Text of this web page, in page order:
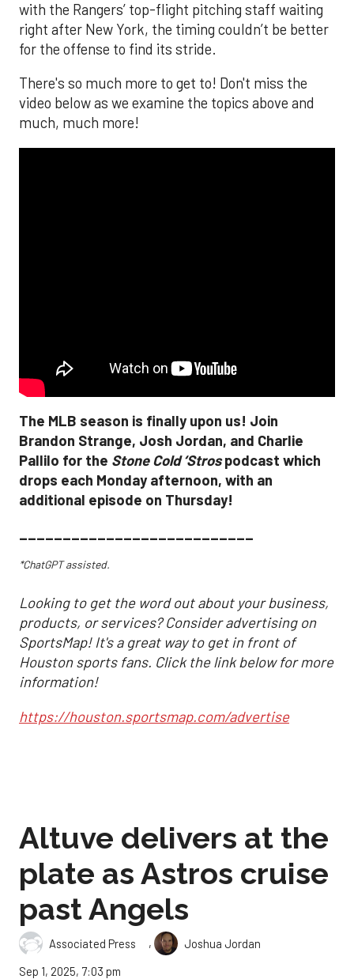
with the Rangers’ top-flight pitching staff waiting
right after New York, the timing couldn’t be better
for the offense to find its stride.
There's so much more to get to! Don't miss the
video below as we examine the topics above and
much, much more!
The MLB season is finally upon us! Join
Brandon Strange, Josh Jordan, and Charlie
Pallilo for the Stone Cold ‘Strospodcast which
drops each Monday afternoon, with an
additional episode on Thursday!
___________________________
*ChatGPT assisted.
Looking to get the word out about your business,
products, or services? Consider advertising on
SportsMap! It's a great way to get in front of
Houston sports fans. Click the link below for more
information!
https://houston.sportsmap.com/advertise
Altuve delivers at the
plate as Astros cruise
past Angels
Associated Press ,
Joshua Jordan
Sep 1, 2025, 7:03 pm